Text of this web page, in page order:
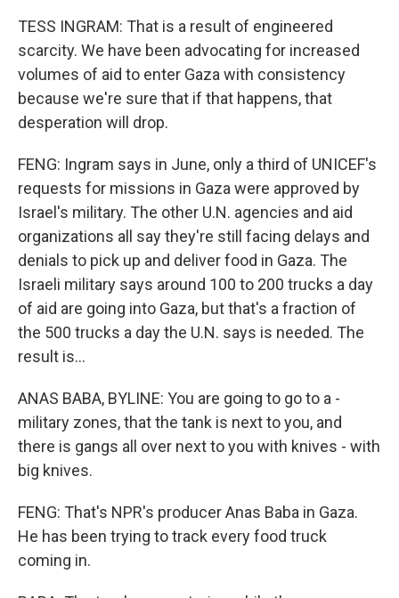
TESS INGRAM: That is a result of engineered
scarcity. We have been advocating for increased
volumes of aid to enter Gaza with consistency
because we're sure that if that happens, that
desperation will drop.
FENG: Ingram says in June, only a third of UNICEF's
requests for missions in Gaza were approved by
Israel's military. The other U.N. agencies and aid
organizations all say they're still facing delays and
denials to pick up and deliver food in Gaza. The
Israeli military says around 100 to 200 trucks a day
of aid are going into Gaza, but that's a fraction of
the 500 trucks a day the U.N. says is needed. The
result is...
ANAS BABA, BYLINE: You are going to go to a -
military zones, that the tank is next to you, and
there is gangs all over next to you with knives - with
big knives.
FENG: That's NPR's producer Anas Baba in Gaza.
He has been trying to track every food truck
coming in.